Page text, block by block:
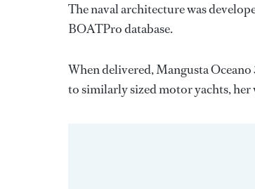
The naval architecture was
BOATPro database.
When delivered, Mangusta
to similarly sized motor yachts, her